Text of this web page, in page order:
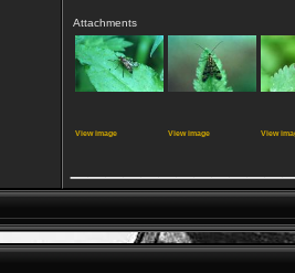
Attachments
View image View image View